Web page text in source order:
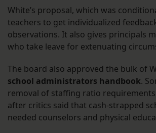
White’s proposal, which was
teachers to get individualized
observations. It also gives principals
who take leave for extenuating
The board also approved the bulk of
school administrators handbook.
removal of staffing ratio
after critics said that cash-strapped
needed counselors and physical